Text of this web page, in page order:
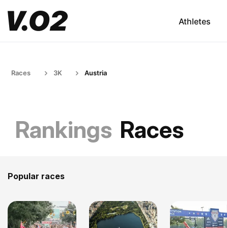
Athletes
Races 3K Austria
Rankings Races
Popular races